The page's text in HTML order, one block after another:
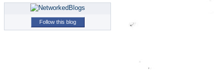
Follow this blog